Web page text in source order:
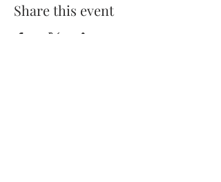
Share this event